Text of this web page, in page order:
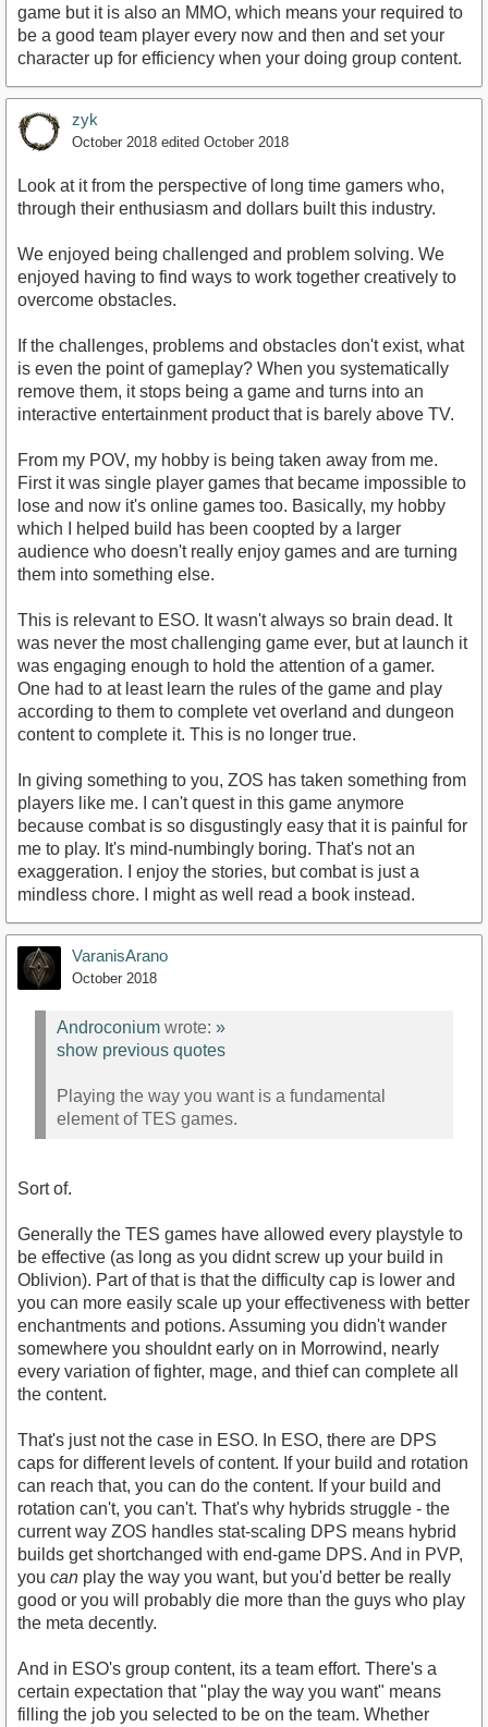
game but it is also an MMO, which means your required to
be a good team player every now and then and set your
character up for efficiency when your doing group content.
zyk
October 2018 edited October 2018
Look at it from the perspective of long time gamers who,
through their enthusiasm and dollars built this industry.
We enjoyed being challenged and problem solving. We
enjoyed having to find ways to work together creatively to
overcome obstacles.
If the challenges, problems and obstacles don't exist, what
is even the point of gameplay? When you systematically
remove them, it stops being a game and turns into an
interactive entertainment product that is barely above TV.
From my POV, my hobby is being taken away from me.
First it was single player games that became impossible to
lose and now it's online games too. Basically, my hobby
which I helped build has been coopted by a larger
audience who doesn't really enjoy games and are turning
them into something else.
This is relevant to ESO. It wasn't always so brain dead. It
was never the most challenging game ever, but at launch it
was engaging enough to hold the attention of a gamer.
One had to at least learn the rules of the game and play
according to them to complete vet overland and dungeon
content to complete it. This is no longer true.
In giving something to you, ZOS has taken something from
players like me. I can't quest in this game anymore
because combat is so disgustingly easy that it is painful for
me to play. It's mind-numbingly boring. That's not an
exaggeration. I enjoy the stories, but combat is just a
mindless chore. I might as well read a book instead.
VaranisArano
October 2018
Androconium wrote: »
show previous quotes
Playing the way you want is a fundamental
element of TES games.
Sort of.
Generally the TES games have allowed every playstyle to
be effective (as long as you didnt screw up your build in
Oblivion). Part of that is that the difficulty cap is lower and
you can more easily scale up your effectiveness with better
enchantments and potions. Assuming you didn't wander
somewhere you shouldnt early on in Morrowind, nearly
every variation of fighter, mage, and thief can complete all
the content.
That's just not the case in ESO. In ESO, there are DPS
caps for different levels of content. If your build and rotation
can reach that, you can do the content. If your build and
rotation can't, you can't. That's why hybrids struggle - the
current way ZOS handles stat-scaling DPS means hybrid
builds get shortchanged with end-game DPS. And in PVP,
you can play the way you want, but you'd better be really
good or you will probably die more than the guys who play
the meta decently.
And in ESO's group content, its a team effort. There's a
certain expectation that "play the way you want" means
filling the job you selected to be on the team. Whether